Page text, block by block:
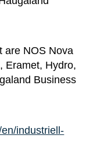
are NOS Nova
Eramet, Hydro,
Business
industriell-